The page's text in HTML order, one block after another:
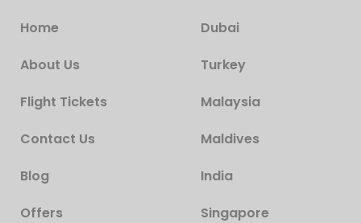
Home
About Us
Flight Tickets
Contact Us
Blog
Offers
Dubai
Turkey
Malaysia
Maldives
India
Singapore